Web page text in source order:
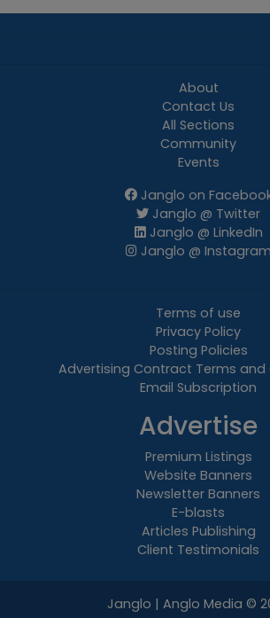
About
Contact Us
All Sections
Community
Events
Janglo on
Janglo @ Twitter
Janglo @ LinkedIn
Janglo @ Instagram
Terms of use
Privacy Policy
Posting Policies
Advertising Contract Terms and
Email Subscription
Advertise
Premium Listings
Website Banners
Newsletter Banners
E-blasts
Articles Publishing
Client Testimonials
Janglo | Anglo Media ©